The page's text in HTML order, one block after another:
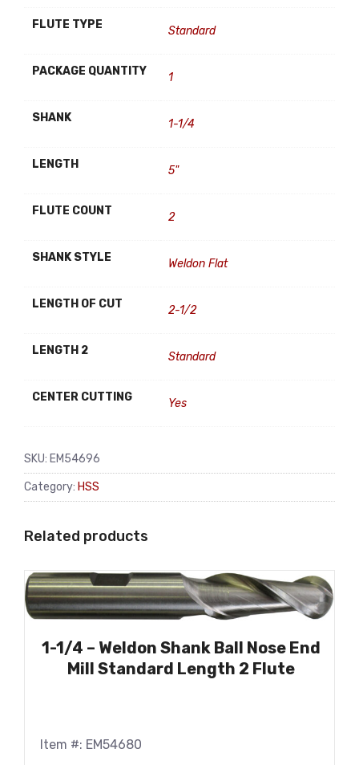
FLUTE TYPE Standard
PACKAGE QUANTITY 1
SHANK 1-1/4
LENGTH 5"
FLUTE COUNT 2
SHANK STYLE Weldon Flat
LENGTH OF CUT 2-1/2
LENGTH 2 Standard
CENTER CUTTING Yes
SKU: EM54696
Category: HSS
Related products
1-1/4 – Weldon Shank Ball Nose End
Mill Standard Length 2 Flute
Item #: EM54680